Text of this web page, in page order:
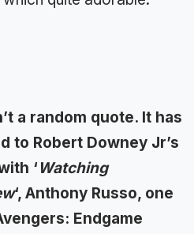
a random quote. It has
to Robert Downey Jr’s
‘ Watching
‘, Anthony Russo, one
Endgame